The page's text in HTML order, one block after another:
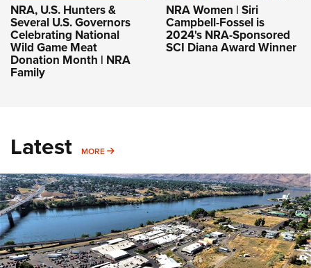
NRA, U.S. Hunters &
Several U.S. Governors
Celebrating National
Wild Game Meat
Donation Month | NRA
Family
NRA Women | Siri
Campbell-Fossel is
2024's NRA-Sponsored
SCI Diana Award Winner
Latest MORE MORE